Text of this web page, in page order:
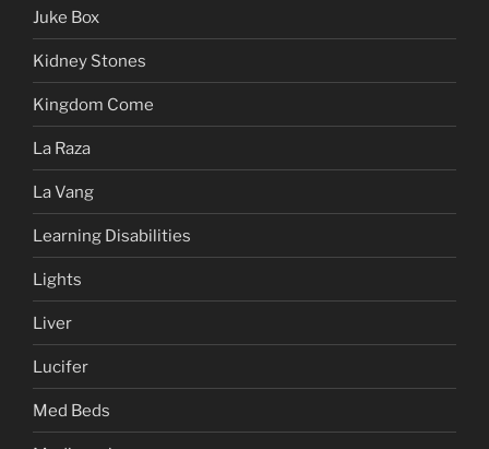
Juke Box
Kidney Stones
Kingdom Come
La Raza
La Vang
Learning Disabilities
Lights
Liver
Lucifer
Med Beds